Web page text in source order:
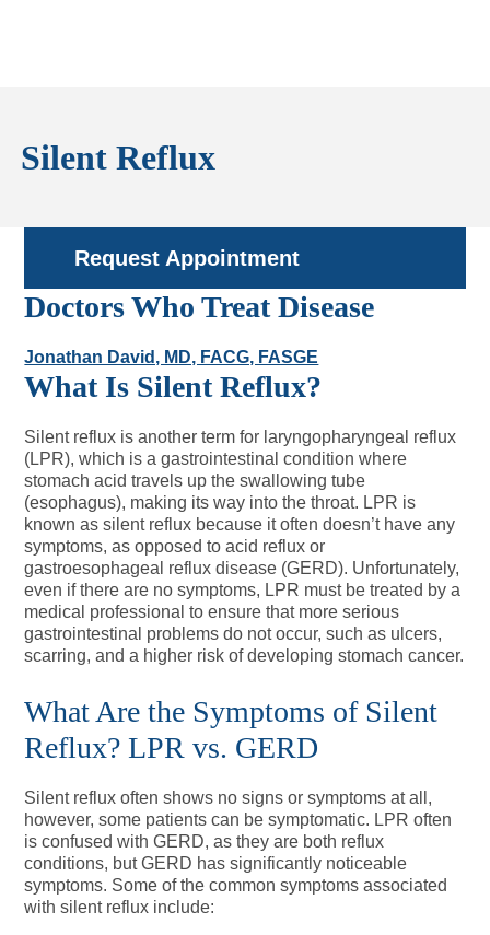
Silent Reflux
Request Appointment
Doctors Who Treat Disease
Jonathan David, MD, FACG, FASGE
What Is Silent Reflux?
Silent reflux is another term for laryngopharyngeal reflux
(LPR), which is a gastrointestinal condition where
stomach acid travels up the swallowing tube
(esophagus), making its way into the throat. LPR is
known as silent reflux because it often doesn’t have any
symptoms, as opposed to acid reflux or
gastroesophageal reflux disease (GERD). Unfortunately,
even if there are no symptoms, LPR must be treated by a
medical professional to ensure that more serious
gastrointestinal problems do not occur, such as ulcers,
scarring, and a higher risk of developing stomach cancer.
What Are the Symptoms of Silent
Reflux? LPR vs. GERD
Silent reflux often shows no signs or symptoms at all,
however, some patients can be symptomatic. LPR often
is confused with GERD, as they are both reflux
conditions, but GERD has significantly noticeable
symptoms. Some of the common symptoms associated
with silent reflux include: